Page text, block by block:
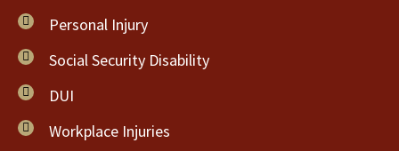
Personal Injury
Social Security Disability
DUI
Workplace Injuries